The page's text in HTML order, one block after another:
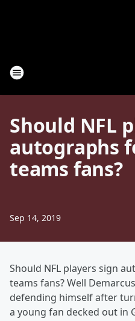
Should NFL
autographs
teams fans?
Sep 14, 2019
Should NFL players sign
teams fans? Well
defending himself after
a young fan decked out in